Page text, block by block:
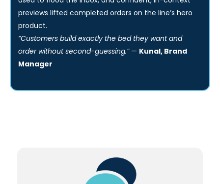
walls. Shoppers self-serve the combinations that
used to flood the inbox, and confident, in-context
previews lifted completed orders on the line’s hero
product.
“Customers build exactly the bed they want and
Manager